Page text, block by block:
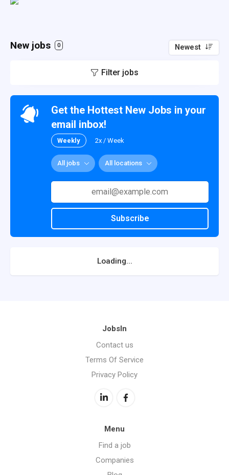
New jobs 0 Newest
Filter jobs
Get the Hottest New Jobs in your
email inbox!
Weekly 2x / Week
All jobs All locations
Subscribe
Loading...
JobsIn
Contact us
Terms Of Service
Privacy Policy
Menu
Find a job
Companies